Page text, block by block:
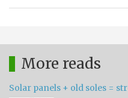
More reads
Solar panels + old soles =